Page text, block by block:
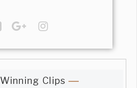
Winning Clips